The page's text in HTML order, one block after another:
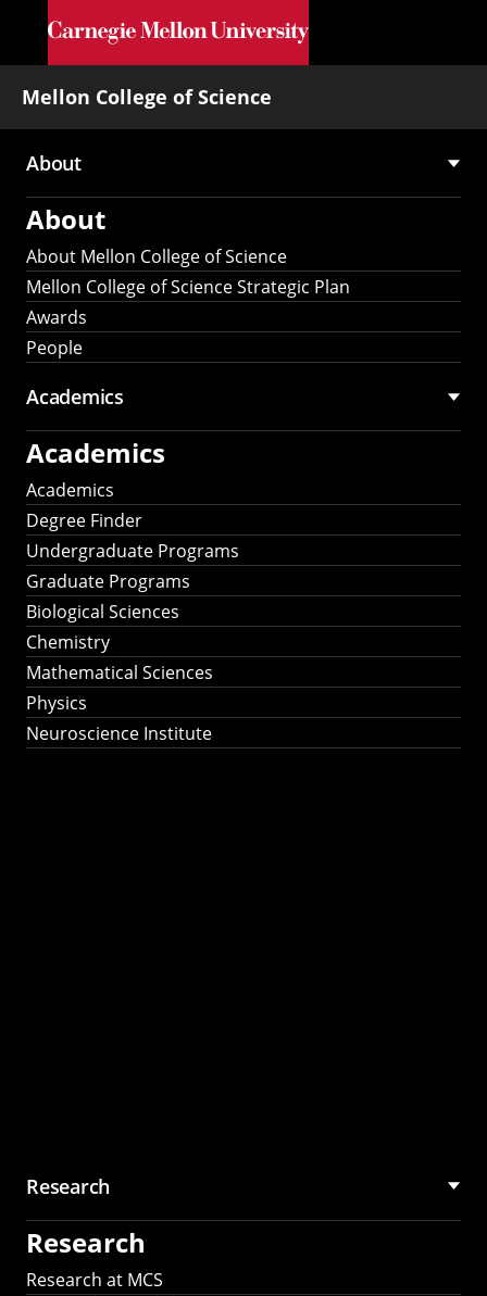
Skip to main content
Mellon College of Science
Main
navigation
About
About
About Mellon College of Science
Mellon College of Science Strategic Plan
Awards
People
Academics
Academics
Academics
Degree Finder
Undergraduate Programs
Graduate Programs
Biological Sciences
Chemistry
Mathematical Sciences
Physics
Neuroscience Institute
Research
Research
Research at MCS